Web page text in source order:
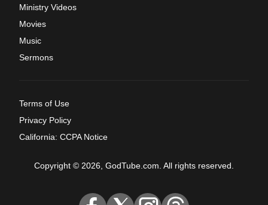
Ministry Videos
Movies
Music
Sermons
Terms of Use
Privacy Policy
California: CCPA Notice
Copyright © 2026, GodTube.com. All rights reserved.